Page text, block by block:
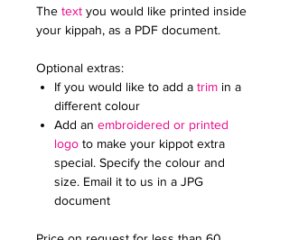
The text you would like printed inside
your kippah, as a PDF document.
Optional extras:
If you would like to add a trim in a
different colour
Add an embroidered or printed
logo to make your kippot extra
special. Specify the colour and
size. Email it to us in a JPG
document